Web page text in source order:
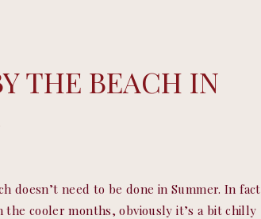
doesn’t need to be done in Summer. In fact
the cooler months, obviously it’s a bit chilly
THE BEACH IN